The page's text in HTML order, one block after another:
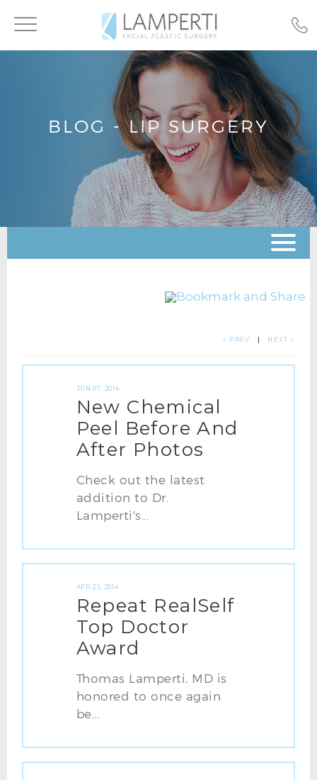
Toggle
navigation
BLOG - LIP SURGERY
« PREV NEXT »
JUN 07, 2014
New Chemical
Peel Before And
After Photos
Check out the latest
addition to Dr.
Lamperti's...
APR 23, 2014
Repeat RealSelf
Top Doctor
Award
Thomas Lamperti, MD is
honored to once again
be...